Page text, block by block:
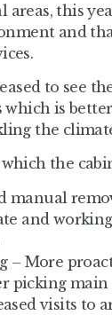
this
and
to see
which is
the
the
manual
and
– More
picking main
visits to